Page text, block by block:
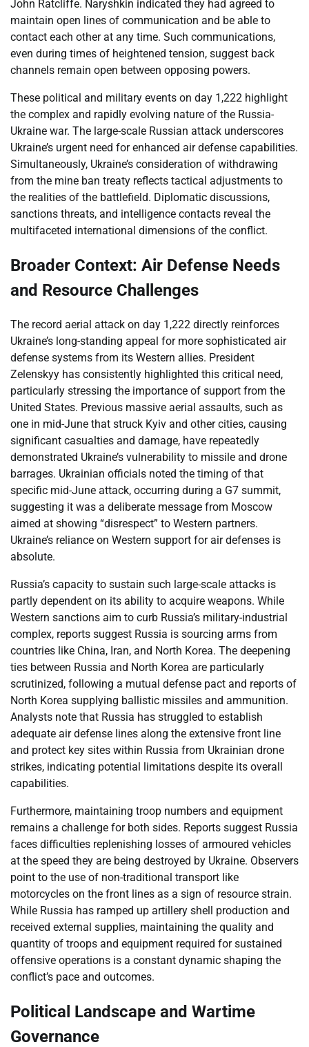
John Ratcliffe. Naryshkin indicated they had agreed to
maintain open lines of communication and be able to
contact each other at any time. Such communications,
even during times of heightened tension, suggest back
channels remain open between opposing powers.
These political and military events on day 1,222 highlight
the complex and rapidly evolving nature of the Russia-
Ukraine war. The large-scale Russian attack underscores
Ukraine’s urgent need for enhanced air defense capabilities.
Simultaneously, Ukraine’s consideration of withdrawing
from the mine ban treaty reflects tactical adjustments to
the realities of the battlefield. Diplomatic discussions,
sanctions threats, and intelligence contacts reveal the
multifaceted international dimensions of the conflict.
Broader Context: Air Defense Needs
and Resource Challenges
The record aerial attack on day 1,222 directly reinforces
Ukraine’s long-standing appeal for more sophisticated air
defense systems from its Western allies. President
Zelenskyy has consistently highlighted this critical need,
particularly stressing the importance of support from the
United States. Previous massive aerial assaults, such as
one in mid-June that struck Kyiv and other cities, causing
significant casualties and damage, have repeatedly
demonstrated Ukraine’s vulnerability to missile and drone
barrages. Ukrainian officials noted the timing of that
specific mid-June attack, occurring during a G7 summit,
suggesting it was a deliberate message from Moscow
aimed at showing “disrespect” to Western partners.
Ukraine’s reliance on Western support for air defenses is
absolute.
Russia’s capacity to sustain such large-scale attacks is
partly dependent on its ability to acquire weapons. While
Western sanctions aim to curb Russia’s military-industrial
complex, reports suggest Russia is sourcing arms from
countries like China, Iran, and North Korea. The deepening
ties between Russia and North Korea are particularly
scrutinized, following a mutual defense pact and reports of
North Korea supplying ballistic missiles and ammunition.
Analysts note that Russia has struggled to establish
adequate air defense lines along the extensive front line
and protect key sites within Russia from Ukrainian drone
strikes, indicating potential limitations despite its overall
capabilities.
Furthermore, maintaining troop numbers and equipment
remains a challenge for both sides. Reports suggest Russia
faces difficulties replenishing losses of armoured vehicles
at the speed they are being destroyed by Ukraine. Observers
point to the use of non-traditional transport like
motorcycles on the front lines as a sign of resource strain.
While Russia has ramped up artillery shell production and
received external supplies, maintaining the quality and
quantity of troops and equipment required for sustained
offensive operations is a constant dynamic shaping the
conflict’s pace and outcomes.
Political Landscape and Wartime
Governance